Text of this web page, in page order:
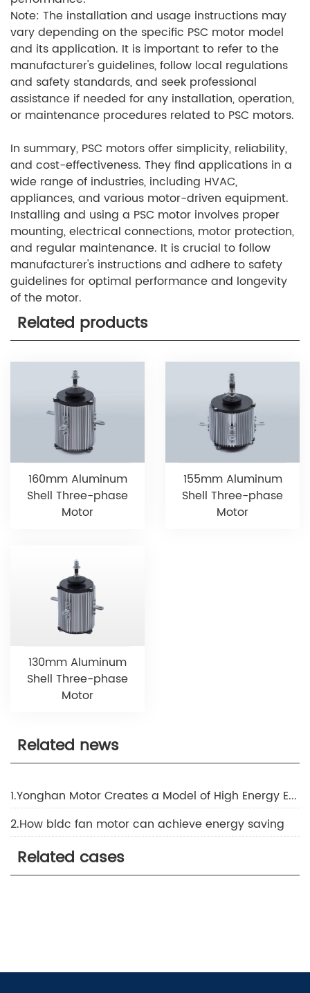
Note: The installation and usage instructions may
vary depending on the specific PSC motor model
and its application. It is important to refer to the
manufacturer's guidelines, follow local regulations
and safety standards, and seek professional
assistance if needed for any installation, operation,
or maintenance procedures related to PSC motors.
In summary, PSC motors offer simplicity, reliability,
and cost-effectiveness. They find applications in a
wide range of industries, including HVAC,
appliances, and various motor-driven equipment.
Installing and using a PSC motor involves proper
mounting, electrical connections, motor protection,
and regular maintenance. It is crucial to follow
manufacturer's instructions and adhere to safety
guidelines for optimal performance and longevity
of the motor.
Related products
160mm Aluminum
Shell Three-phase
Motor
155mm Aluminum
Shell Three-phase
Motor
130mm Aluminum
Shell Three-phase
Motor
Related news
1.Yonghan Motor Creates a Model of High Energy Efficiency Technology
2.How bldc fan motor can achieve energy saving
Related cases